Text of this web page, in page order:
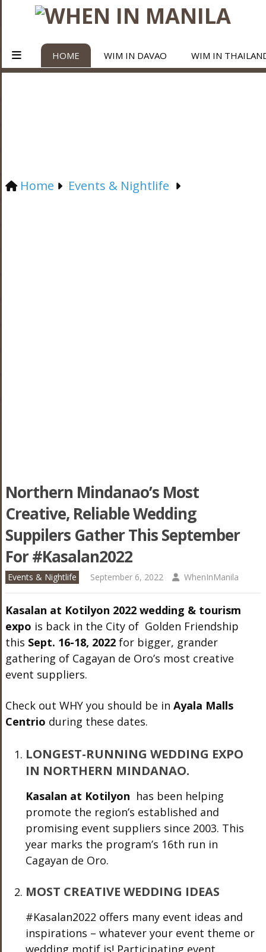
HOME WIM IN DAVAO WIM IN
Home Events & Nightlife
Northern Mindanao’s Most
Creative, Reliable Wedding
Suppilers Gather This September
For #Kasalan2022
Events & Nightlife September 6, 2022 WhenInManila
Kasalan at Kotilyon 2022 wedding & tourism
expo is back in the City of Golden Friendship
this Sept. 16-18, 2022for bigger, grander
gathering of Cagayan de Oro’s most creative
event suppliers.
Check out WHY you should be in Ayala Malls
Centrio during these dates.
LONGEST-RUNNING WEDDING EXPO
IN NORTHERN MINDANAO.
Kasalan at Kotilyon has been helping
promote the region’s established and
promising event suppliers since 2003. This
year marks the program’s 16th run in
Cagayan de Oro.
MOST CREATIVE WEDDING IDEAS
#Kasalan2022 offers many event ideas and
inspirations – whatever your event theme or
wedding motif is! Participating event